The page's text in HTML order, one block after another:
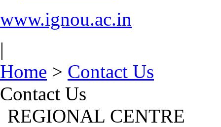
www.ignou.ac.in
|
Home > Contact Us
Contact Us
REGIONAL CENTRE